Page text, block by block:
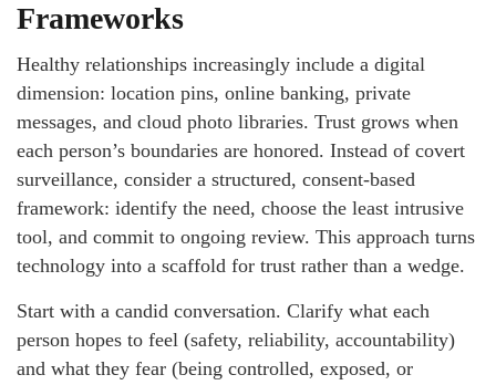
Frameworks
Healthy relationships increasingly include a digital
dimension: location pins, online banking, private
messages, and cloud photo libraries. Trust grows when
each person’s boundaries are honored. Instead of covert
surveillance, consider a structured, consent-based
framework: identify the need, choose the least intrusive
tool, and commit to ongoing review. This approach turns
technology into a scaffold for trust rather than a wedge.
Start with a candid conversation. Clarify what each
person hopes to feel (safety, reliability, accountability)
and what they fear (being controlled, exposed, or